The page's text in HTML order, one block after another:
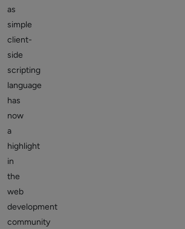
as
simple
client-
side
scripting
language
has
now
a
highlight
in
the
web
development
community